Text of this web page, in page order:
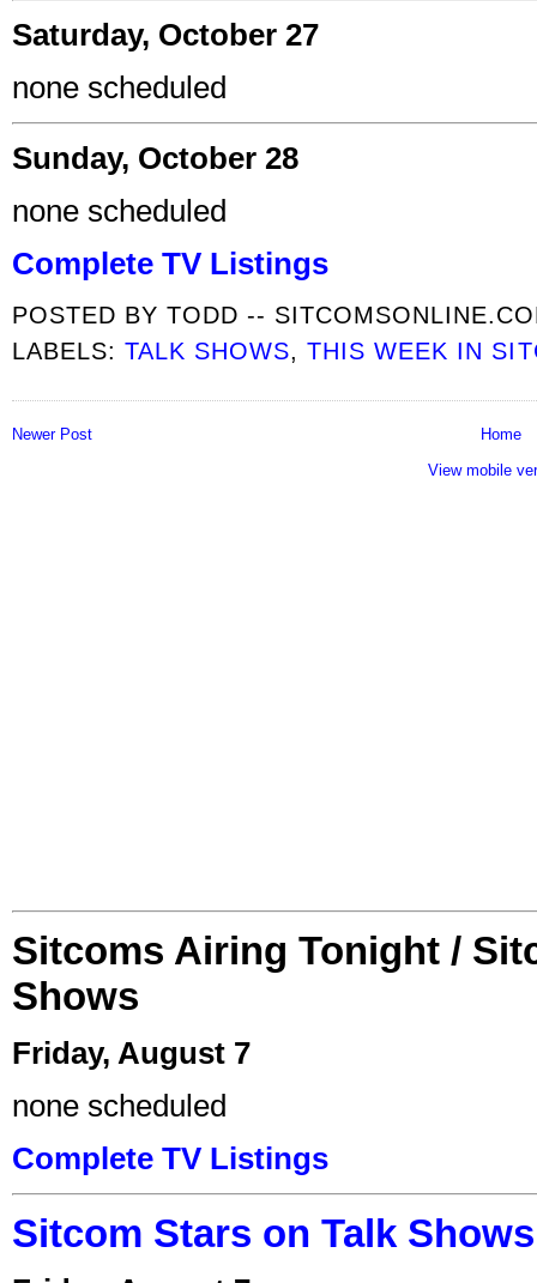
Saturday, October 27
none scheduled
Sunday, October 28
none scheduled
Complete TV Listings
POSTED BYTODD --
LABELS:TALK SHOWS,THIS WEEK IN
Newer Post
Home
View mobile
Sitcoms Airing Tonight /
Shows
Friday, August 7
none scheduled
Complete TV Listings
Sitcom Stars on Talk